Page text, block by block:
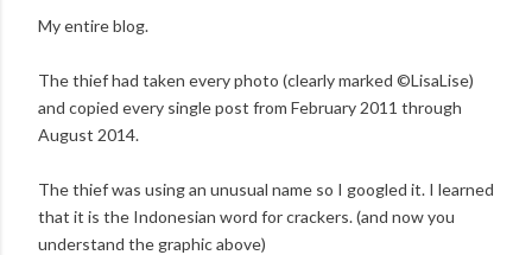
My entire blog.
The thief had taken every photo (clearly marked ©LisaLise)
and copied every single post from February 2011 through
August 2014.
The thief was using an unusual name so I googled it. I learned
that it is the Indonesian word for crackers. (and now you
understand the graphic above)